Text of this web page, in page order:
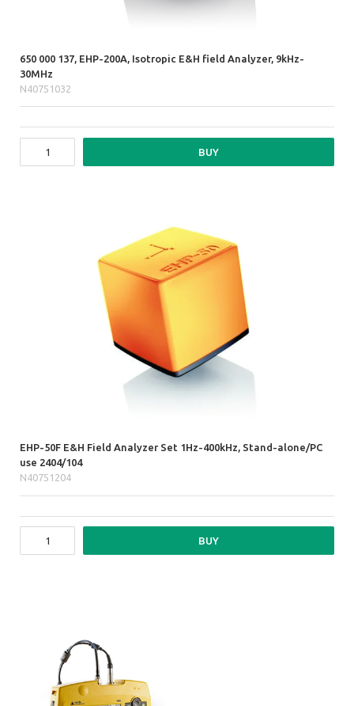
650 000 137, EHP-200A, Isotropic E&H field Analyzer, 9kHz-
30MHz
N40751032
BUY
EHP-50F E&H Field Analyzer Set 1Hz-400kHz, Stand-alone/PC
use 2404/104
N40751204
BUY